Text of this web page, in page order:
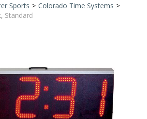
Home
Shop by Brand
Sports > Colorado Time Systems >
Standard